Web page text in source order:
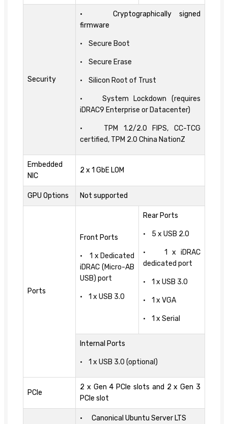
Security
• Cryptographically signed
firmware
• Secure Boot
• Secure Erase
• Silicon Root of Trust
• System Lockdown (requires
iDRAC9 Enterprise or Datacenter)
• TPM 1.2/2.0 FIPS, CC-TCG
certified, TPM 2.0 China NationZ
Embedded
NIC
2 x 1 GbE LOM
GPU Options Not supported
Ports
Front Ports
• 1 x Dedicated
iDRAC (Micro-AB
USB) port
• 1 x USB 3.0
Rear Ports
• 5 x USB 2.0
• 1 x iDRAC
dedicated port
• 1 x USB 3.0
• 1 x VGA
• 1 x Serial
Internal Ports
• 1 x USB 3.0 (optional)
PCIe
2 x Gen 4 PCIe slots and 2 x Gen 3
PCIe slot
• Canonical Ubuntu Server LTS